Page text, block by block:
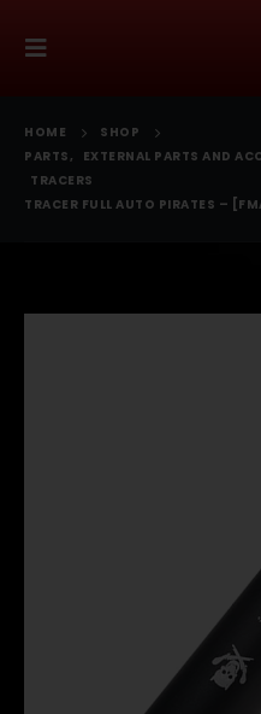
HOME
SHOP
PARTS, EXTERNAL PARTS AND
TRACERS
TRACER FULL AUTO PIRATES –